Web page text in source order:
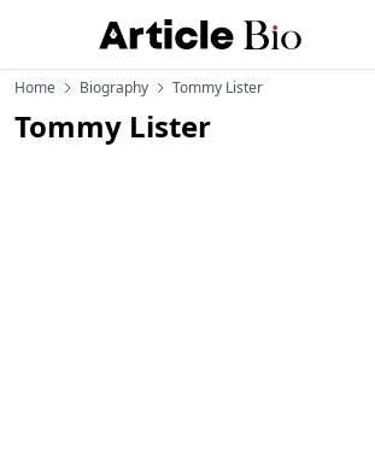
Home Biography Tommy Lister
Tommy Lister